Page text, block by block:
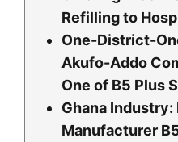
Refilling to
One-District-
Akufo-Addo
One of B5 Plus
Ghana Industry:
Manufacturer